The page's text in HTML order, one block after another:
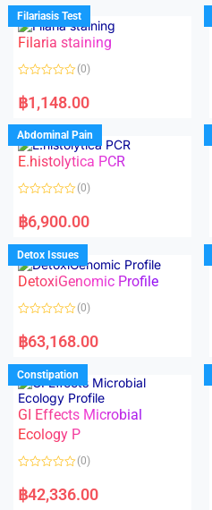
u
t
o
f
5
Filariasis Test
Filaria staining
a
t
d
0
o
u
o
f
(0)
฿1,148.00
Abdominal Pain
E.histolytica PCR
a
t
d
0
o
u
f
(0)
฿6,900.00
Detox Issues
DetoxiGenomic Profile
a
t
d
0
o
u
t
o
f
5
(0)
฿63,168.00
Constipation
GI Effects Microbial
Ecology P
a
t
(0)
฿42,336.00